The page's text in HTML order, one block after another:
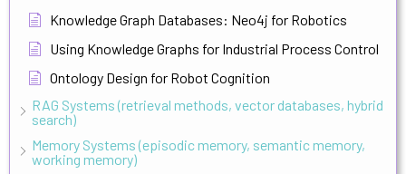
Knowledge Graph Databases: Neo4j for Robotics
Using Knowledge Graphs for Industrial Process Control
Ontology Design for Robot Cognition
RAG Systems (retrieval methods, vector databases, hybrid
search)
Memory Systems (episodic memory, semantic memory,
working memory)